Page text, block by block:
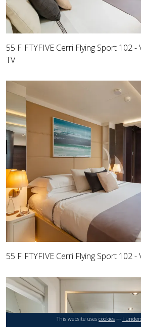
55 FIFTYFIVE Cerri Flying Sport 102
TV
55 FIFTYFIVE Cerri Flying Sport 102 -
This website uses cookies --- I